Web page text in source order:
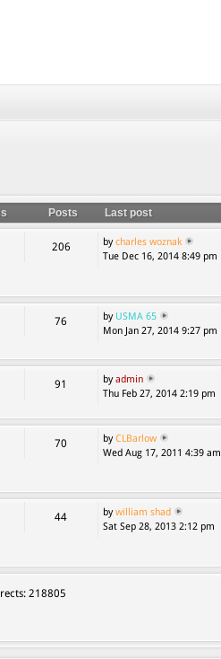
Posts Last post
206 bycharles woznak
Tue Dec 16, 2014 8:49 pm
76 by USMA 65
Mon Jan 27, 2014 9:27 pm
91 byadmin
Thu Feb 27, 2014 2:19 pm
70 byCLBarlow
Wed Aug 17, 2011 4:39 am
44 bywilliam shad
Sat Sep 28, 2013 2:12 pm
218805